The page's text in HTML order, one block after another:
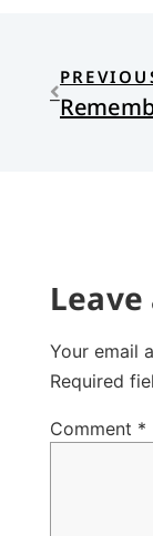
Leave
Your email
Required
Comment *